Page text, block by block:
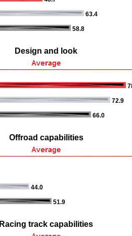
63.4
58.8
Design and look
72.9
66.0
Offroad capabilities
44.0
51.9
Racing track capabilities